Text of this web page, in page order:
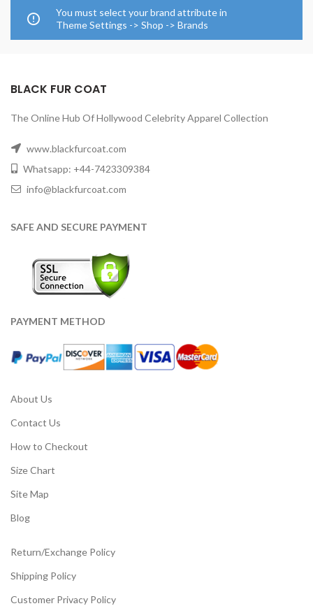
You must select your brand attribute in
Theme Settings -> Shop -> Brands
BLACK FUR COAT
The Online Hub Of Hollywood Celebrity Apparel Collection
www.blackfurcoat.com
Whatsapp: +44-7423309384
info@blackfurcoat.com
SAFE AND SECURE PAYMENT
PAYMENT METHOD
About Us
Contact Us
How to Checkout
Size Chart
Site Map
Blog
Return/Exchange Policy
Shipping Policy
Customer Privacy Policy